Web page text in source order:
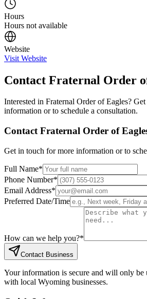
Hours
Hours not available
Website
Visit Website
Contact Fraternal Order
Interested in Fraternal Order of Eagles?
information or to schedule a consultation.
Contact Fraternal Order of
Get in touch for more information or to
Full Name*
Phone Number*
Email Address*
Preferred Date/Time
How can we help you?*
Contact Business
Your information is secure and will only be
with local Wyoming businesses.